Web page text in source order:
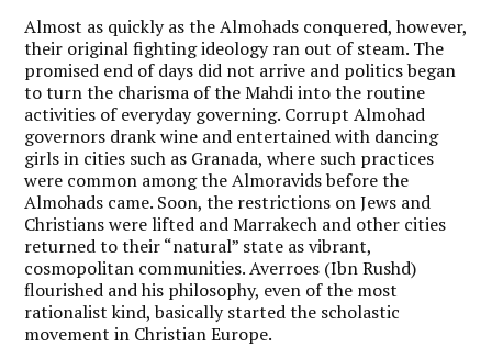
Almost as quickly as the Almohads conquered, however,
their original fighting ideology ran out of steam. The
promised end of days did not arrive and politics began
to turn the charisma of the Mahdi into the routine
activities of everyday governing. Corrupt Almohad
governors drank wine and entertained with dancing
girls in cities such as Granada, where such practices
were common among the Almoravids before the
Almohads came. Soon, the restrictions on Jews and
Christians were lifted and Marrakech and other cities
returned to their “natural” state as vibrant,
cosmopolitan communities. Averroes (Ibn Rushd)
flourished and his philosophy, even of the most
rationalist kind, basically started the scholastic
movement in Christian Europe.